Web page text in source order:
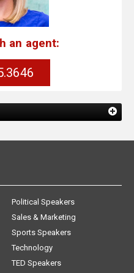
an agent:
Political Speakers
Sales & Marketing
Sports Speakers
Technology
TED Speakers